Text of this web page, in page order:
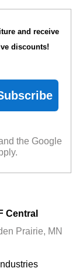
$839.00
Available
and receive
discounts!
the Google
Central
Prairie, MN
Industries